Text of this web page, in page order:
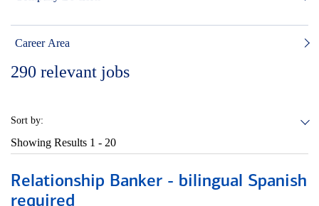
Career Area
290 relevant jobs
Sort by:
Showing Results 1 - 20
Relationship Banker - bilingual Spanish
required